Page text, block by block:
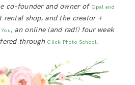
co-founder and owner of Opal and
rental shop, and the creator +
, an online (and rad!) four week
through Click Photo School.